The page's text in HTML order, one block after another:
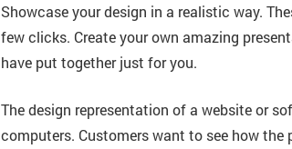
Showcase your design in a realistic way.
few clicks. Create your own amazing
have put together just for you.
The design representation of a website or
computers. Customers want to see how